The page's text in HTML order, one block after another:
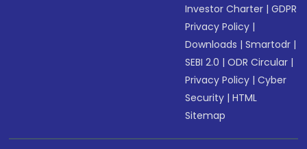
Investor Charter |GDPR
Privacy Policy |
Downloads |Smartodr |
SEBI 2.0 |ODR Circular |
Privacy Policy |Cyber
Security |HTML
Sitemap